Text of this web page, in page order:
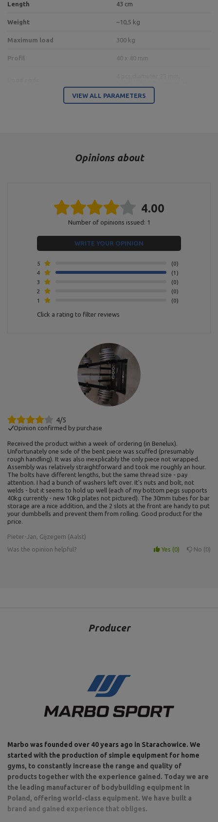
Length 43 cm
Weight ~10,5 kg
Maximum load 300 kg
Profil 40 x 40 mm
3 pcs,diameter 30 mm,
New
Entity responsible for this product in the EU
Manufacturer
MARBO Ulikowski
Postal Code:
City:Starachowice
Poland
E-mail address:
serwis@marbosport.eu
VIEW ALL PARAMETERS
Opinions about
4.00
Number of opinions issued: 1
WRITE YOUR OPINION
5
0
4
1
3
0
2
0
1
0
Click a rating to filter reviews
4/5
Opinion confirmed by purchase
Received the product within a week of ordering (in Benelux).
Unfortunately one side of the bent piece was scuffed (presumably
rough handling). It was also inexplicably the only piece not wrapped.
Assembly was relatively straightforward and took me roughly an hour.
The bolts have different lengths, but the same thread size - pay
attention. I had a bunch of washers left over. It's nuts and bolt, not
welds - but it seems to hold up well (each of my bottom pegs supports
40kg currently - new 10kg plates not pictured). The 30mm tubes for bar
storage are a nice addition, and the 2 slots at the front are handy to put
your dumbbells and prevent them from rolling. Good product for the
price.
Pieter-Jan, Gijzegem (Aalst)
Was the opinion helpful?
Yes 0 No 0
Producer
Marbo was founded over 40 years ago in Starachowice. We
started with the production of simple equipment for home
gyms, to constantly increase the range and quality of
products together with the experience gained. Today we are
the leading manufacturer of bodybuilding equipment in
Poland, offering world-class equipment. We have built a
brand and gained experience that obliges.